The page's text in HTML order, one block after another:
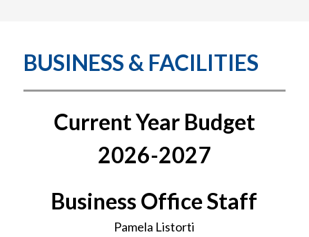
BUSINESS & FACILITIES
Current Year Budget
2026-2027
Business Office Staff
Pamela Listorti